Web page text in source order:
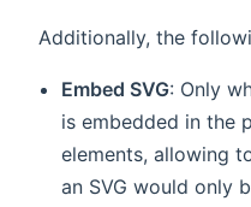
Additionally, the
Embed SVG: Only
is embedded in the
elements, allowing
an SVG would only